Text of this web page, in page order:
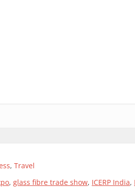
, Travel
,glass fibre trade show, ICERP India,